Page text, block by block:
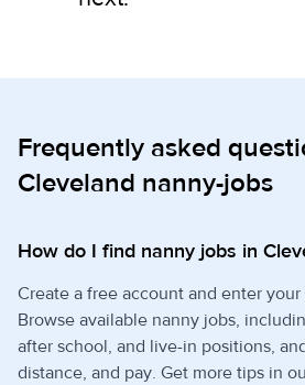
Frequently asked
Cleveland nanny-jobs
How do I find nanny jobs in
Create a free account and enter
Browse available nanny jobs,
after school, and live-in positions,
distance, and pay. Get more tips in